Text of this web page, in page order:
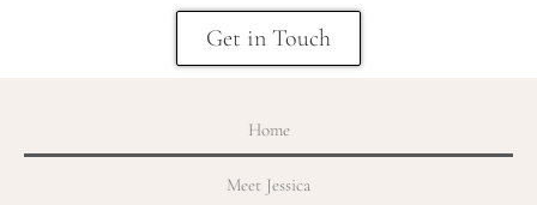
Get in Touch
Home
Meet Jessica